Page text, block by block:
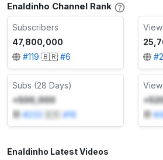
Enaldinho Channel Rank
Subscribers
47,800,000
#119 🇧🇷 #6
#
Subs (28 Days)
+500,000
#233 #16
#
Enaldinho Latest Videos